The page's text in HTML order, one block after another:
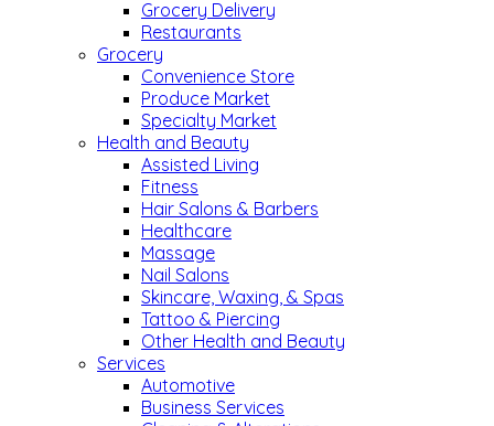
Grocery Delivery
Restaurants
Grocery
Convenience Store
Produce Market
Specialty Market
Health and Beauty
Assisted Living
Fitness
Hair Salons & Barbers
Healthcare
Massage
Nail Salons
Skincare, Waxing, & Spas
Tattoo & Piercing
Other Health and Beauty
Services
Automotive
Business Services